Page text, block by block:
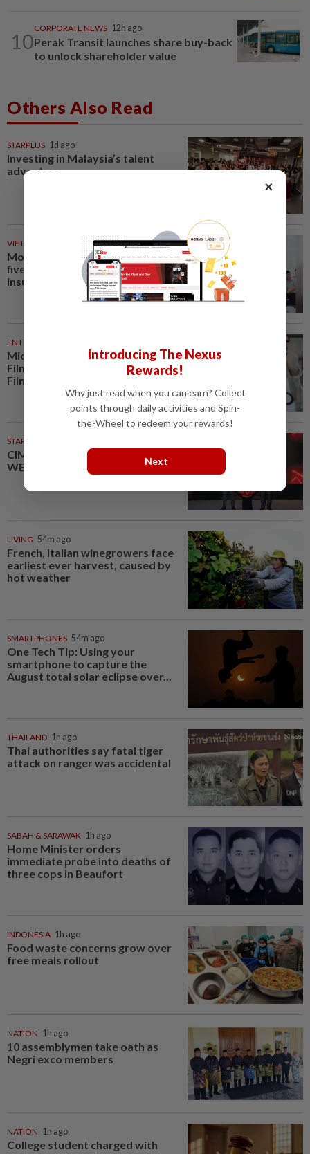
10
CORPORATE NEWS 12h ago
Perak Transit launches share buy-back
to unlock shareholder value
Others Also Read
STARPLUS 1d ago
Investing in Malaysia’s talent
advantage
VIETNAM
Mother jailed for life for killing
five-year-old son to claim
insurance payouts in Vietnam
ENTERTAINMENT
Michelle Yeoh named Asian
Filmmaker of the Year at Busan
Film Festival
STARPICKS
CIMB OFFERS HOLISTIC
WEALTH SOLUTIONS
LIVING 54m ago
French, Italian winegrowers face
earliest ever harvest, caused by
hot weather
SMARTPHONES 54m ago
One Tech Tip: Using your
smartphone to capture the
August total solar eclipse over...
THAILAND 1h ago
Thai authorities say fatal tiger
attack on ranger was accidental
SABAH & SARAWAK 1h ago
Home Minister orders
immediate probe into deaths of
three cops in Beaufort
INDONESIA 1h ago
Food waste concerns grow over
free meals rollout
NATION 1h ago
10 assemblymen take oath as
Negri exco members
NATION 1h ago
College student charged with
×
Introducing The Nexus
Rewards!
Why just read when you can earn? Collect
points through daily activities and Spin-
the-Wheel to redeem your rewards!
Next